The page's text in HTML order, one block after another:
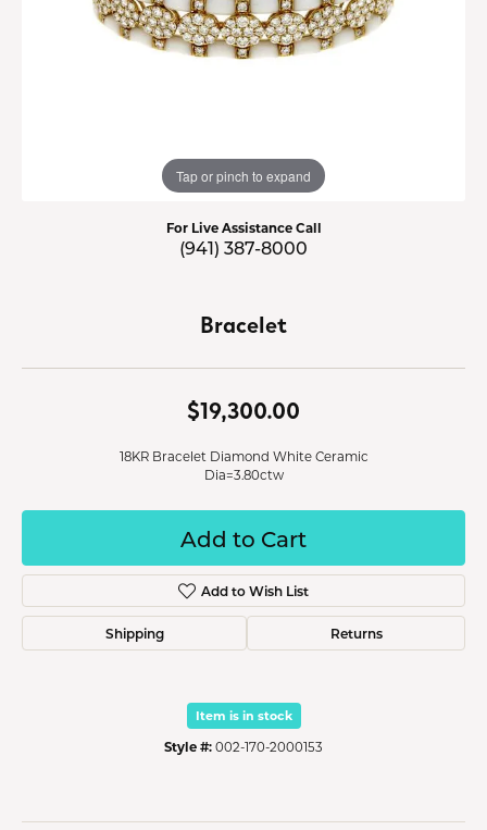
Tap or pinch to expand
For Live Assistance Call
(941) 387-8000
Bracelet
$19,300.00
18KR Bracelet Diamond White Ceramic
Dia=3.80ctw
Add to Cart
Add to Wish List
Shipping Returns
Item is in stock
Style #: 002-170-2000153